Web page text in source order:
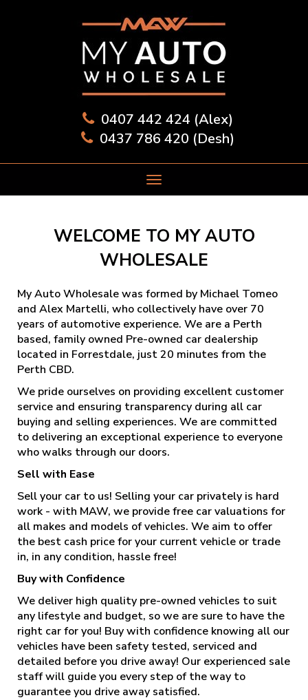
0407 442 424 (Alex)
0437 786 420 (Desh)
WELCOME TO MY AUTO
WHOLESALE
My Auto Wholesale was formed by Michael Tomeo
and Alex Martelli, who collectively have over 70
years of automotive experience. We are a Perth
based, family owned Pre-owned car dealership
located in Forrestdale, just 20 minutes from the
Perth CBD.
We pride ourselves on providing excellent customer
service and ensuring transparency during all car
buying and selling experiences. We are committed
to delivering an exceptional experience to everyone
who walks through our doors.
Sell with Ease
Sell your car to us! Selling your car privately is hard
work - with MAW, we provide free car valuations for
all makes and models of vehicles. We aim to offer
the best cash price for your current vehicle or trade
in, in any condition, hassle free!
Buy with Confidence
We deliver high quality pre-owned vehicles to suit
any lifestyle and budget, so we are sure to have the
right car for you! Buy with confidence knowing all our
vehicles have been safety tested, serviced and
detailed before you drive away! Our experienced sale
staff will guide you every step of the way to
guarantee you drive away satisfied.